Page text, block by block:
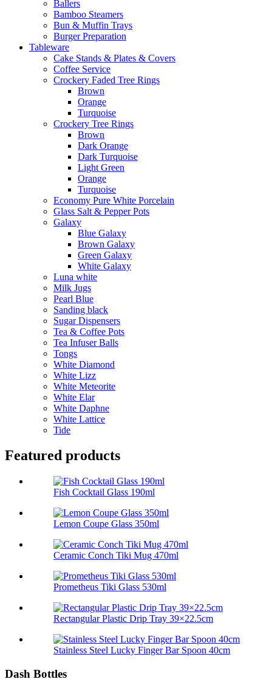
Ballers
Bamboo Steamers
Bun & Muffin Trays
Burger Preparation
Tableware
Cake Stands & Plates & Covers
Coffee Service
Crockery Faded Tree Rings
Brown
Orange
Turquoise
Crockery Tree Rings
Brown
Dark Orange
Dark Turquoise
Light Green
Orange
Turquoise
Economy Pure White Porcelain
Glass Salt & Pepper Pots
Galaxy
Blue Galaxy
Brown Galaxy
Green Galaxy
White Galaxy
Luna white
Milk Jugs
Pearl Blue
Sanding black
Sugar Dispensers
Tea & Coffee Pots
Tea Infuser Balls
Tongs
White Diamond
White Lizz
White Meteorite
White Elar
White Daphne
White Lattice
Tide
Featured products
Fish Cocktail Glass 190ml
Lemon Coupe Glass 350ml
Ceramic Conch Tiki Mug 470ml
Prometheus Tiki Glass 530ml
Rectangular Plastic Drip Tray 39×22.5cm
Stainless Steel Lucky Finger Bar Spoon 40cm
Dash Bottles